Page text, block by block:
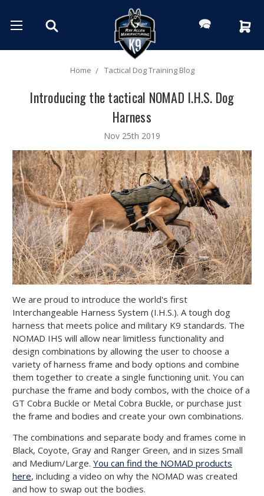
Home Tactical Dog Training Blog
Introducing the tactical NOMAD I.H.S. Dog
Harness
Nov 25th 2019
We are proud to introduce the world's first
Interchangeable Harness System (I.H.S.). A tough dog
harness that meets police and military K9 standards. The
NOMAD IHS will allow near limitless functionality and
design combinations by allowing the user to choose a
variety of harness frame and body options and combine
them together to create a single functioning unit. You can
purchase the frame and body combos, with the choice of a
GT Cobra Buckle or Metal Cobra Buckle, or purchase just
the frame and bodies and create your own combinations.
The combinations and separate body and frames come in
Black, Coyote, Gray and Ranger Green, and in sizes Small
and Medium/Large. You can find the NOMAD products
here, including a video on why the NOMAD was created
and how to swap out the bodies.